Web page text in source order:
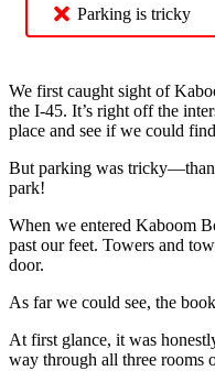
Parking is tricky
We first caught sight of
the I-45. It’s right off the
place and see if we could
But parking was
park!
When we entered Kaboom
past our feet. Towers and
door.
As far we could see, the
At first glance, it was
way through all three rooms